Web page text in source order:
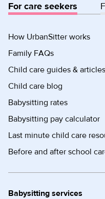
For care seekers
How UrbanSitter works
Family FAQs
Child care guides & articles
Child care blog
Babysitting rates
Babysitting pay calculator
Last minute child care
Before and after school
Babysitting services